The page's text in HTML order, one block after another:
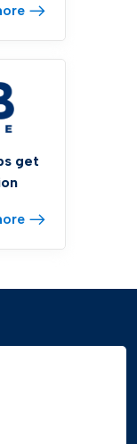
get